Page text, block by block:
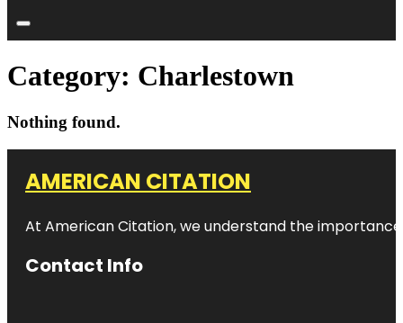
Category: Charlestown
Nothing found.
AMERICAN CITATION
At American Citation, we understand the
Contact Info